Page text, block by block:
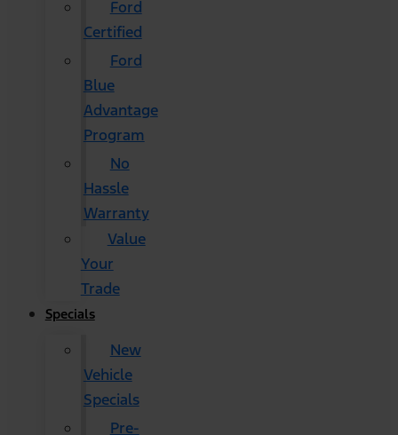
Ford
Certified
Ford
Blue
Advantage
Program
No
Hassle
Warranty
Value
Your
Trade
Specials
New
Vehicle
Specials
Pre-